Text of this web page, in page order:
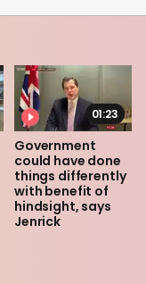
01:23
Government
could have done
things differently
with benefit of
hindsight, says
Jenrick